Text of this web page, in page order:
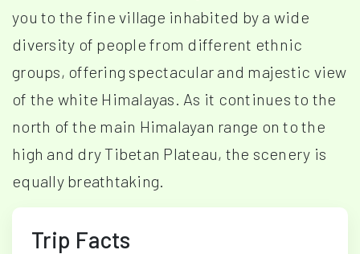
you to the fine village inhabited by a wide
diversity of people from different ethnic
groups, offering spectacular and majestic view
of the white Himalayas. As it continues to the
north of the main Himalayan range on to the
high and dry Tibetan Plateau, the scenery is
equally breathtaking.
Trip Facts